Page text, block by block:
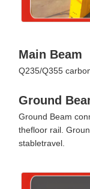
Main Beam
Q235/Q355
Ground
Ground Beam
thefloor rail.
stabletravel.